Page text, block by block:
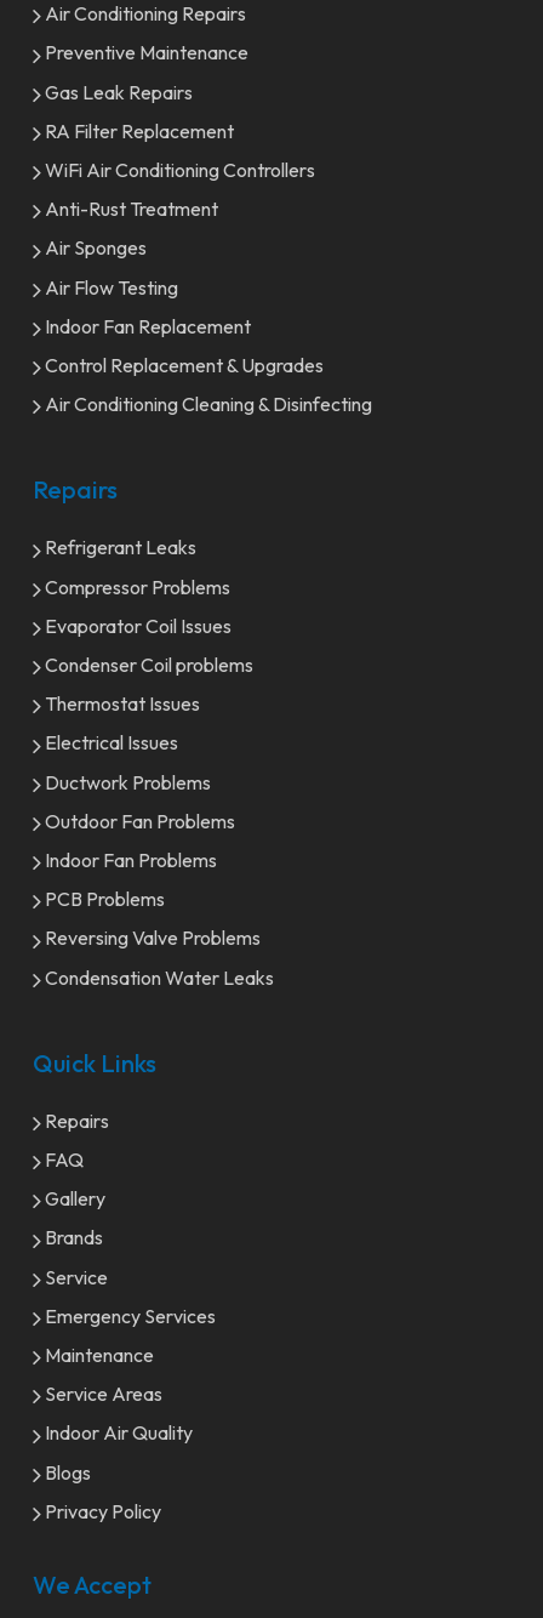
Air Conditioning Repairs
Preventive Maintenance
Gas Leak Repairs
RA Filter Replacement
WiFi Air Conditioning Controllers
Anti-Rust Treatment
Air Sponges
Air Flow Testing
Indoor Fan Replacement
Control Replacement & Upgrades
Air Conditioning Cleaning & Disinfecting
Repairs
Refrigerant Leaks
Compressor Problems
Evaporator Coil Issues
Condenser Coil problems
Thermostat Issues
Electrical Issues
Ductwork Problems
Outdoor Fan Problems
Indoor Fan Problems
PCB Problems
Reversing Valve Problems
Condensation Water Leaks
Quick Links
Repairs
FAQ
Gallery
Brands
Service
Emergency Services
Maintenance
Service Areas
Indoor Air Quality
Blogs
Privacy Policy
We Accept